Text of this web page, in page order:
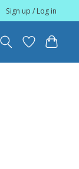
Sign up / Log in